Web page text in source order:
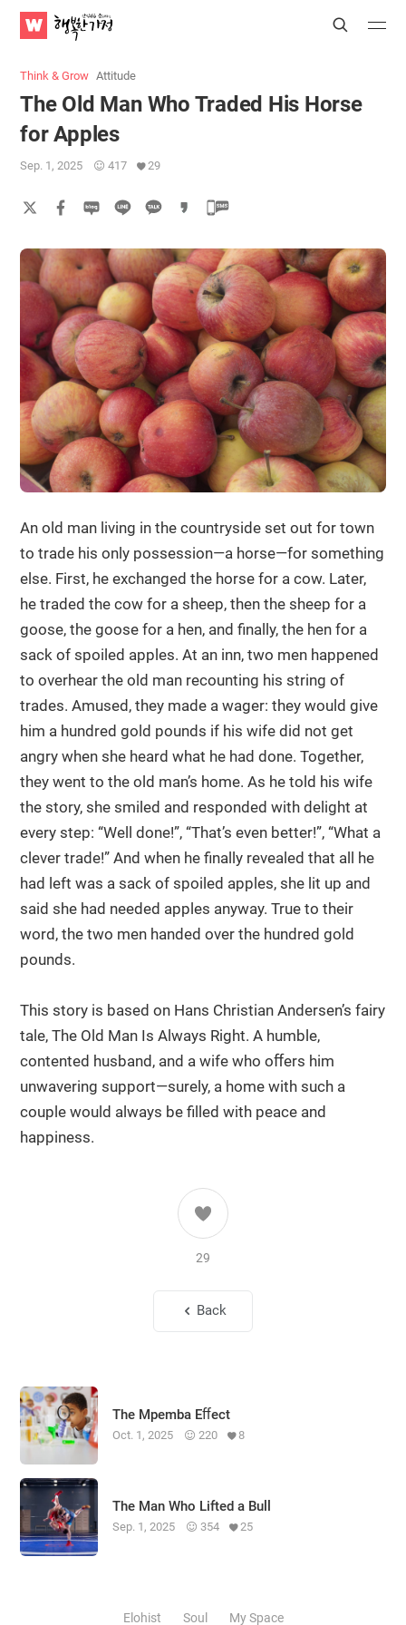
WATV
Happy
Search
Submit Submit
Think & Grow Attitude
The Old Man Who Traded His Horse
for Apples
Sep. 1, 2025 417 29
An old man living in the countryside set out for town
to trade his only possession—a horse—for something
else. First, he exchanged the horse for a cow. Later,
he traded the cow for a sheep, then the sheep for a
goose, the goose for a hen, and finally, the hen for a
sack of spoiled apples. At an inn, two men happened
to overhear the old man recounting his string of
trades. Amused, they made a wager: they would give
him a hundred gold pounds if his wife did not get
angry when she heard what he had done. Together,
they went to the old man’s home. As he told his wife
the story, she smiled and responded with delight at
every step: “Well done!”, “That’s even better!”, “What a
clever trade!” And when he finally revealed that all he
had left was a sack of spoiled apples, she lit up and
said she had needed apples anyway. True to their
word, the two men handed over the hundred gold
pounds.
This story is based on Hans Christian Andersen’s fairy
tale, The Old Man Is Always Right. A humble,
contented husband, and a wife who oﬀers him
unwavering support—surely, a home with such a
couple would always be filled with peace and
happiness.
29
Back
The Mpemba Eﬀect
Oct. 1, 2025 220 8
The Man Who Lifted a Bull
Sep. 1, 2025 354 25
Elohist Soul My Space